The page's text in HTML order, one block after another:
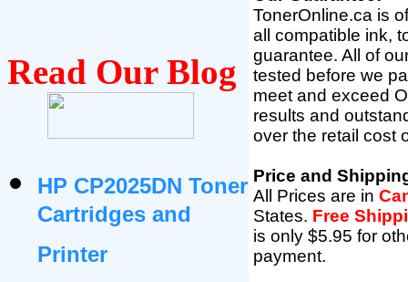
Read Our Blog
HP CP2025DN Toner
Cartridges and
Printer
TonerOnline.ca is
all compatible ink,
guarantee. All of
tested before we
meet and exceed
results and
over the retail cost
Price and
All Prices are in
States. Free
is only $5.95 for
payment.